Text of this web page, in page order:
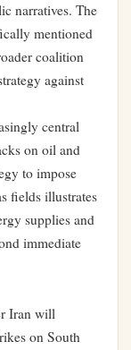
narratives. The
mentioned
coalition
against
central
on oil and
to impose
fields illustrates
supplies and
immediate
Iran will
on South